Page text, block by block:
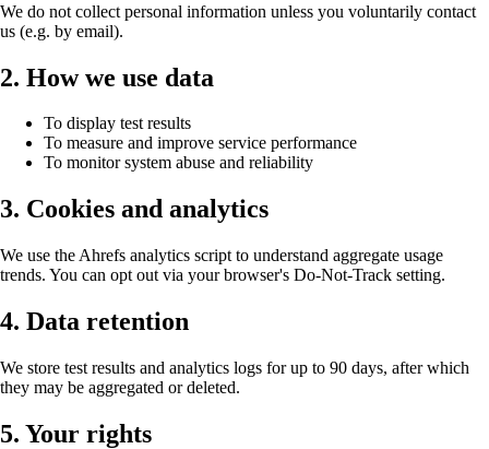
We do not collect personal information unless you voluntarily contact
us (e.g. by email).
2. How we use data
To display test results
To measure and improve service performance
To monitor system abuse and reliability
3. Cookies and analytics
We use the Ahrefs analytics script to understand aggregate usage
trends. You can opt out via your browser's Do-Not-Track setting.
4. Data retention
We store test results and analytics logs for up to 90 days, after which
they may be aggregated or deleted.
5. Your rights